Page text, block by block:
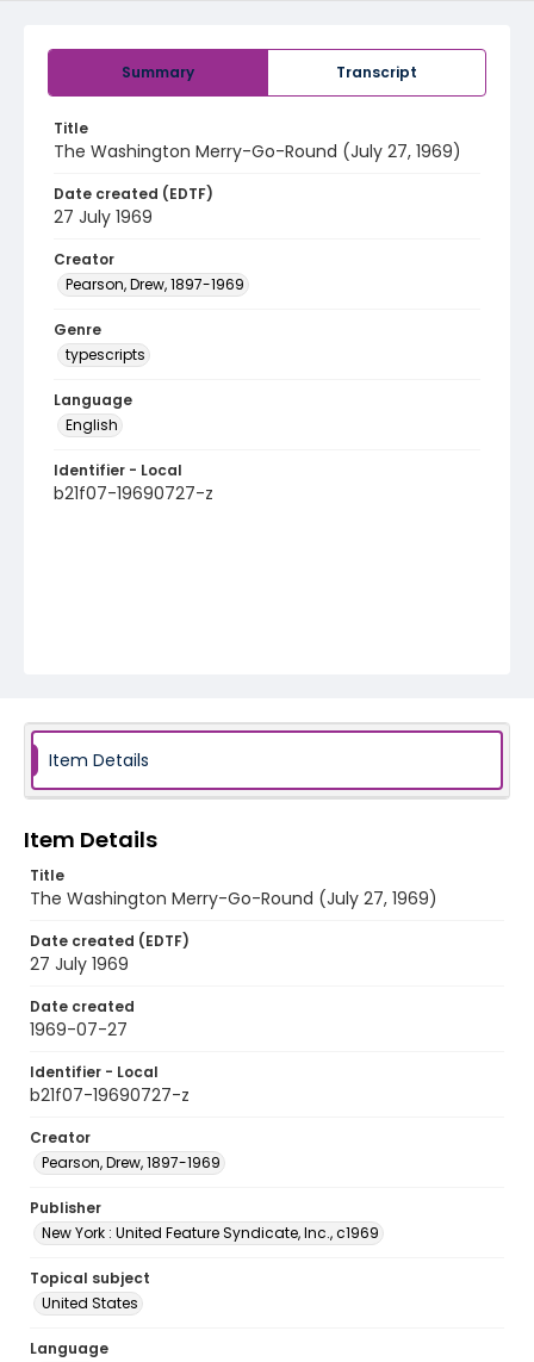
Summary Transcript
Title
The Washington Merry-Go-Round (July 27, 1969)
Date created (EDTF)
27 July 1969
Creator
Pearson, Drew, 1897-1969
Genre
typescripts
Language
English
Identifier - Local
b21f07-19690727-z
Item Details
Item Details
Title
The Washington Merry-Go-Round (July 27, 1969)
Date created (EDTF)
27 July 1969
Date created
1969-07-27
Identifier - Local
b21f07-19690727-z
Creator
Pearson, Drew, 1897-1969
Publisher
New York : United Feature Syndicate, Inc., c1969
Topical subject
United States
Language